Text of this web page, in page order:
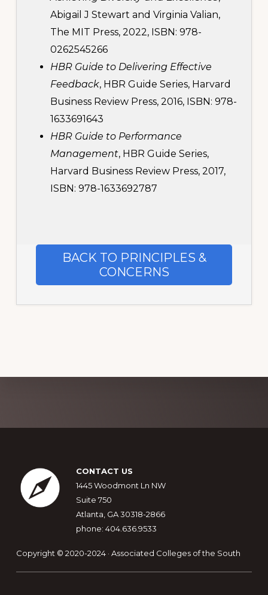
Abigail J Stewart and Virginia Valian,
The MIT Press, 2022, ISBN: 978-
0262545266
HBR Guide to Delivering Effective
Feedback, HBR Guide Series, Harvard
Business Review Press, 2016, ISBN: 978-
1633691643
HBR Guide to Performance
Management, HBR Guide Series,
Harvard Business Review Press, 2017,
ISBN: 978-1633692787
BACK TO PRINCIPLES &
CONCERNS
more
Footer
CONTACT US
1445 Woodmont Ln NW
Suite 750
Atlanta, GA 30318-2866
phone: 404.636.9533
Copyright © 2020-2024 · Associated Colleges of the South